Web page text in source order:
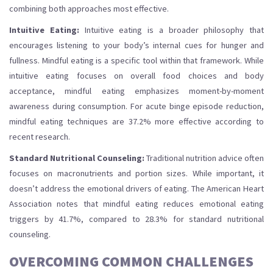
combining both approaches most effective.
Intuitive Eating: Intuitive eating is a broader philosophy that
encourages listening to your body’s internal cues for hunger and
fullness. Mindful eating is a specific tool within that framework. While
intuitive eating focuses on overall food choices and body
acceptance, mindful eating emphasizes moment-by-moment
awareness during consumption. For acute binge episode reduction,
mindful eating techniques are 37.2% more effective according to
recent research.
Standard Nutritional Counseling: Traditional nutrition advice often
focuses on macronutrients and portion sizes. While important, it
doesn’t address the emotional drivers of eating. The American Heart
Association notes that mindful eating reduces emotional eating
triggers by 41.7%, compared to 28.3% for standard nutritional
counseling.
OVERCOMING COMMON CHALLENGES